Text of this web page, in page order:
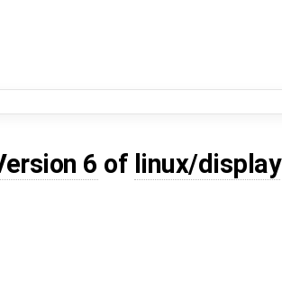
6 of linux/display